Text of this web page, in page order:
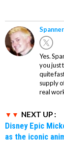
Yes.
you just
quite
supply
real
NEXT UP :
Disney Epic
as the iconic